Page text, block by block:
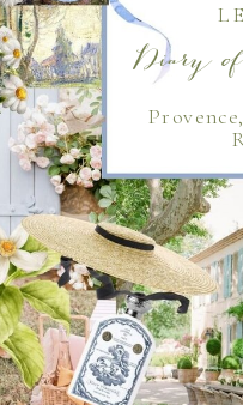
Diary